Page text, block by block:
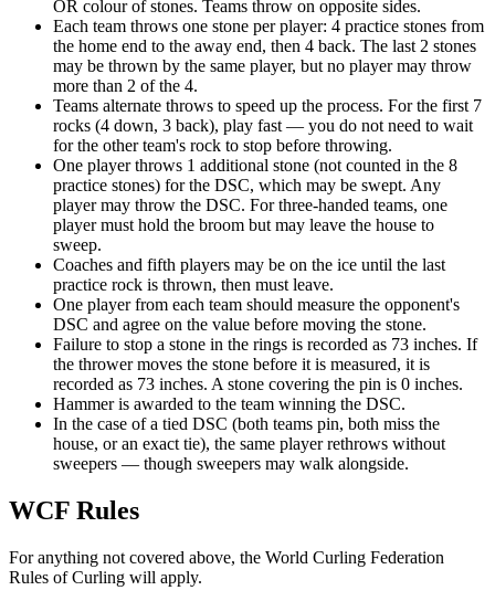
OR colour of stones. Teams throw on opposite sides.
Each team throws one stone per player: 4 practice stones from
the home end to the away end, then 4 back. The last 2 stones
may be thrown by the same player, but no player may throw
more than 2 of the 4.
Teams alternate throws to speed up the process. For the first 7
rocks (4 down, 3 back), play fast — you do not need to wait
for the other team's rock to stop before throwing.
One player throws 1 additional stone (not counted in the 8
practice stones) for the DSC, which may be swept. Any
player may throw the DSC. For three-handed teams, one
player must hold the broom but may leave the house to
sweep.
Coaches and fifth players may be on the ice until the last
practice rock is thrown, then must leave.
One player from each team should measure the opponent's
DSC and agree on the value before moving the stone.
Failure to stop a stone in the rings is recorded as 73 inches. If
the thrower moves the stone before it is measured, it is
recorded as 73 inches. A stone covering the pin is 0 inches.
Hammer is awarded to the team winning the DSC.
In the case of a tied DSC (both teams pin, both miss the
house, or an exact tie), the same player rethrows without
sweepers — though sweepers may walk alongside.
WCF Rules
For anything not covered above, the World Curling Federation
Rules of Curling will apply.